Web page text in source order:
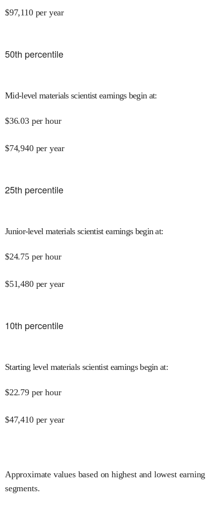
$97,110 per year
50th percentile
Mid-level materials scientist earnings begin at:
$36.03 per hour
$74,940 per year
25th percentile
Junior-level materials scientist earnings begin at:
$24.75 per hour
$51,480 per year
10th percentile
Starting level materials scientist earnings begin at:
$22.79 per hour
$47,410 per year
Approximate values based on highest and lowest earning
segments.